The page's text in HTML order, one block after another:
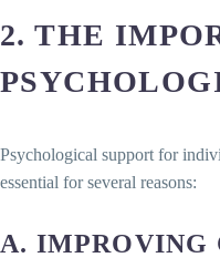
2. THE
Psychological support for
essential for several reasons:
A. IMPROVING